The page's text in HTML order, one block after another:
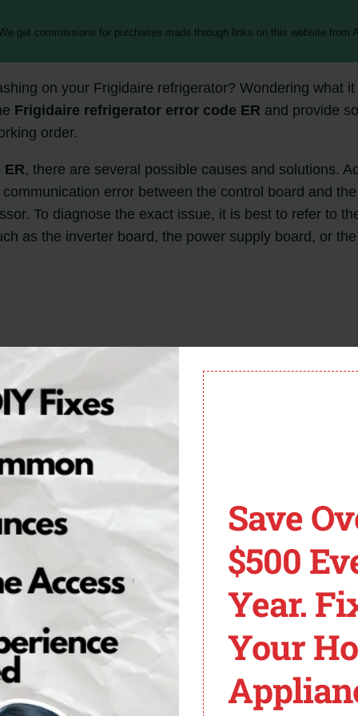
get commissions for purchases made through links on this website from
on your Frigidaire refrigerator? Wondering what
Frigidaire refrigerator error code ER and provide
order.
, there are several possible causes and solutions.
error between the control board and
To diagnose the exact issue, it is best to refer to
as the inverter board, the power supply board, or
for recommended solutions based on the
board, power supply board, or user interface board.
any repairs to avoid unnecessary replacement of
to accurately diagnose and fix the error code ER.
Refrigerator
there are several steps you can take to troubleshoot
compartments. Ensure that both doors are
sensor or damaged wiring can trigger the error
replace the faulty components.
for circulating air throughout the
Save
$500
Year.
Your